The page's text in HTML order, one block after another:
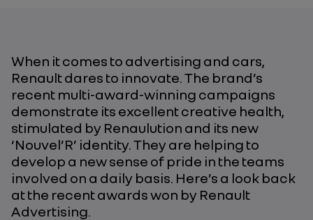
When it comes to advertising and cars,
Renault dares to innovate. The brand’s
recent multi-award-winning campaigns
demonstrate its excellent creative health,
stimulated by Renaulution and its new
‘Nouvel’R’ identity. They are helping to
develop a new sense of pride in the teams
involved on a daily basis. Here’s a look back
at the recent awards won by Renault
Advertising.